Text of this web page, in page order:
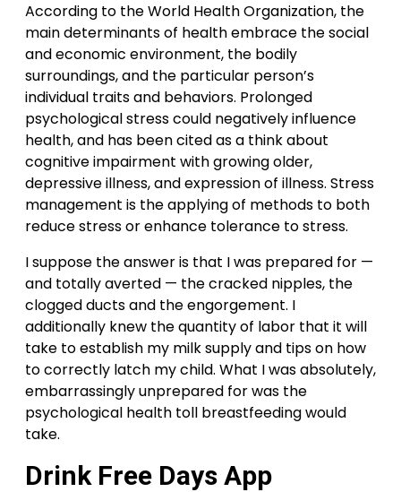
According to the World Health Organization, the
main determinants of health embrace the social
and economic environment, the bodily
surroundings, and the particular person’s
individual traits and behaviors. Prolonged
psychological stress could negatively influence
health, and has been cited as a think about
cognitive impairment with growing older,
depressive illness, and expression of illness. Stress
management is the applying of methods to both
reduce stress or enhance tolerance to stress.
I suppose the answer is that I was prepared for —
and totally averted — the cracked nipples, the
clogged ducts and the engorgement. I
additionally knew the quantity of labor that it will
take to establish my milk supply and tips on how
to correctly latch my child. What I was absolutely,
embarrassingly unprepared for was the
psychological health toll breastfeeding would
take.
Drink Free Days App